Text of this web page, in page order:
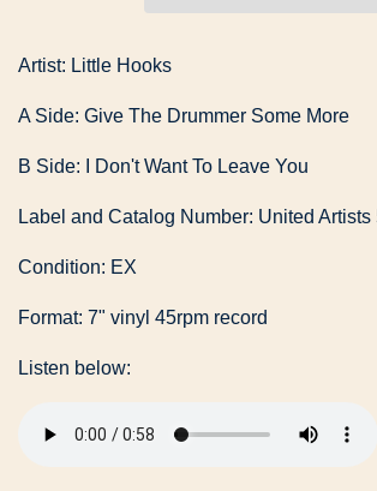
Artist: Little Hooks
A Side: Give The Drummer Some More
B Side: I Don't Want To Leave You
Label and Catalog Number: United Artists
Condition: EX
Format: 7" vinyl 45rpm record
Listen below: